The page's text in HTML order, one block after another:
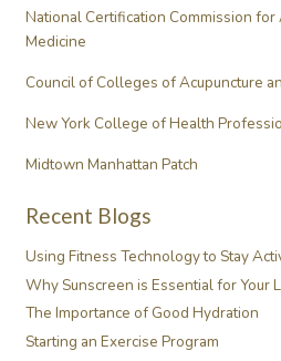
National Certification Commission
Medicine
Council of Colleges of Acupuncture
New York College of Health
Midtown Manhattan Patch
Recent Blogs
Using Fitness Technology to Stay
Why Sunscreen is Essential for Your
The Importance of Good Hydration
Starting an Exercise Program